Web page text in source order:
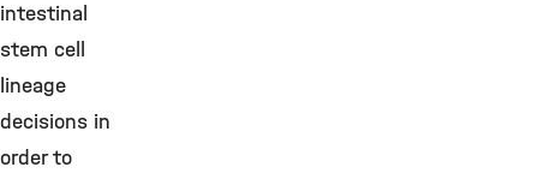
intestinal
stem cell
lineage
decisions in
order to